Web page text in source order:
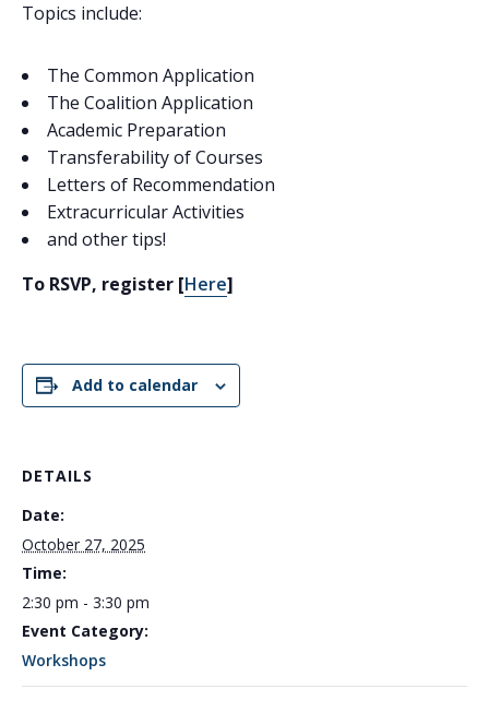
Topics include:
The Common Application
The Coalition Application
Academic Preparation
Transferability of Courses
Letters of Recommendation
Extracurricular Activities
and other tips!
To RSVP, register [Here]
Add to calendar
DETAILS
Date:
October 27, 2025
Time:
2:30 pm - 3:30 pm
Event Category:
Workshops